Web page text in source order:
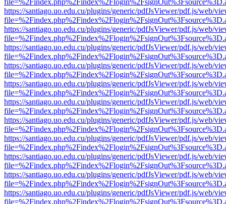
https://santiago.uo.edu.cu/plugins/generic/pdfJsViewer/pdf.js/web/
https://santiago.uo.edu.cu/plugins/generic/pdfJsViewer/pdf.js/web/
https://santiago.uo.edu.cu/plugins/generic/pdfJsViewer/pdf.js/web/
https://santiago.uo.edu.cu/plugins/generic/pdfJsViewer/pdf.js/web/
https://santiago.uo.edu.cu/plugins/generic/pdfJsViewer/pdf.js/web/
https://santiago.uo.edu.cu/plugins/generic/pdfJsViewer/pdf.js/web/
https://santiago.uo.edu.cu/plugins/generic/pdfJsViewer/pdf.js/web/
https://santiago.uo.edu.cu/plugins/generic/pdfJsViewer/pdf.js/web/
https://santiago.uo.edu.cu/plugins/generic/pdfJsViewer/pdf.js/web/
https://santiago.uo.edu.cu/plugins/generic/pdfJsViewer/pdf.js/web/
https://santiago.uo.edu.cu/plugins/generic/pdfJsViewer/pdf.js/web/